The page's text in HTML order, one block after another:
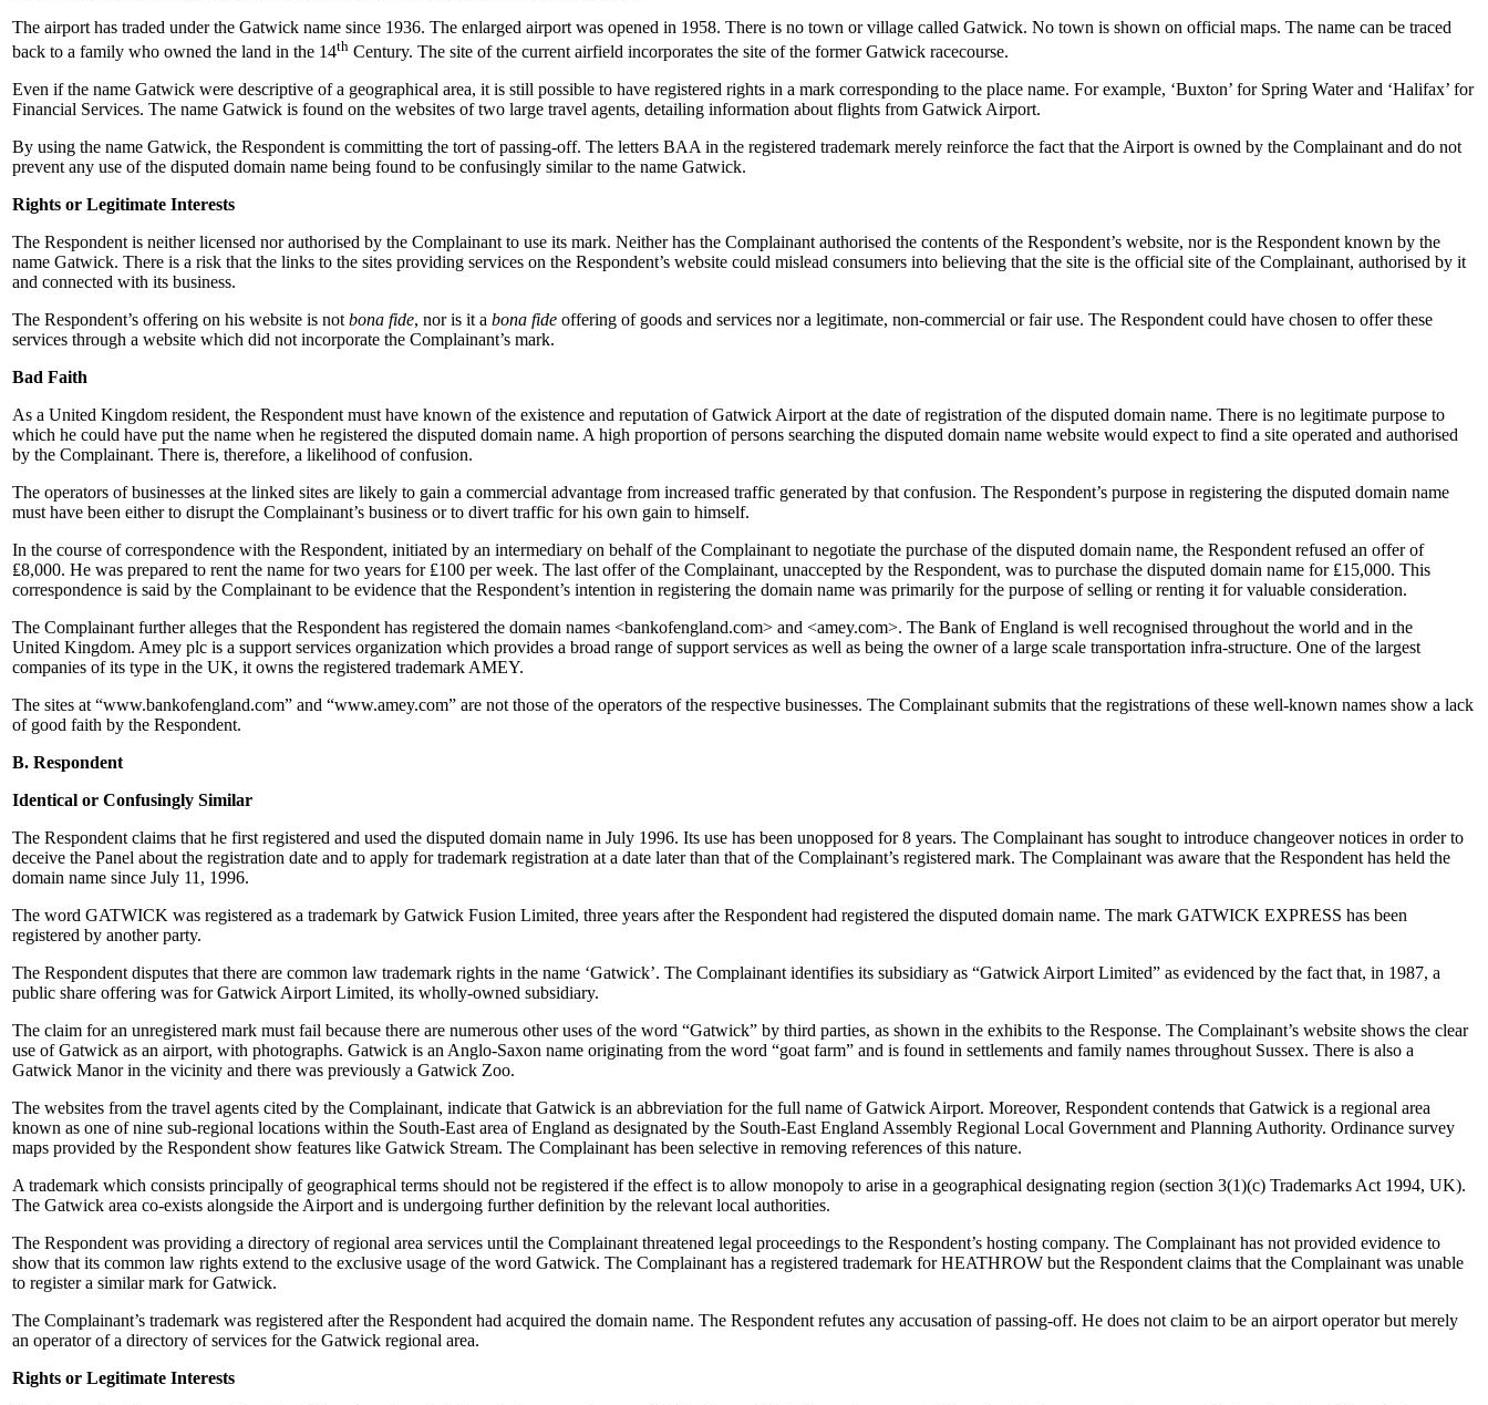
The airport has traded under the Gatwick name since 1936. The enlarged airport was opened in 1958. There is no town or village called Gatwick. No town is shown on official maps. The name can be traced
back to a family who owned the land in the 14th Century. The site of the current airfield incorporates the site of the former Gatwick racecourse.
Even if the name Gatwick were descriptive of a geographical area, it is still possible to have registered rights in a mark corresponding to the place name. For example, ‘Buxton’ for Spring Water and ‘Halifax’ for
Financial Services. The name Gatwick is found on the websites of two large travel agents, detailing information about flights from Gatwick Airport.
By using the name Gatwick, the Respondent is committing the tort of passing-off. The letters BAA in the registered trademark merely reinforce the fact that the Airport is owned by the Complainant and do not
prevent any use of the disputed domain name being found to be confusingly similar to the name Gatwick.
Rights or Legitimate Interests
The Respondent is neither licensed nor authorised by the Complainant to use its mark. Neither has the Complainant authorised the contents of the Respondent’s website, nor is the Respondent known by the
name Gatwick. There is a risk that the links to the sites providing services on the Respondent’s website could mislead consumers into believing that the site is the official site of the Complainant, authorised by it
and connected with its business.
The Respondent’s offering on his website is notbona fide, nor is it abona fide offering of goods and services nor a legitimate, non-commercial or fair use. The Respondent could have chosen to offer these
services through a website which did not incorporate the Complainant’s mark.
Bad Faith
As a United Kingdom resident, the Respondent must have known of the existence and reputation of Gatwick Airport at the date of registration of the disputed domain name. There is no legitimate purpose to
which he could have put the name when he registered the disputed domain name. A high proportion of persons searching the disputed domain name website would expect to find a site operated and authorised
by the Complainant. There is, therefore, a likelihood of confusion.
The operators of businesses at the linked sites are likely to gain a commercial advantage from increased traffic generated by that confusion. The Respondent’s purpose in registering the disputed domain name
must have been either to disrupt the Complainant’s business or to divert traffic for his own gain to himself.
In the course of correspondence with the Respondent, initiated by an intermediary on behalf of the Complainant to negotiate the purchase of the disputed domain name, the Respondent refused an offer of
₤8,000. He was prepared to rent the name for two years for ₤100 per week. The last offer of the Complainant, unaccepted by the Respondent, was to purchase the disputed domain name for ₤15,000. This
correspondence is said by the Complainant to be evidence that the Respondent’s intention in registering the domain name was primarily for the purpose of selling or renting it for valuable consideration.
The Complainant further alleges that the Respondent has registered the domain names <bankofengland.com> and <amey.com>. The Bank of England is well recognised throughout the world and in the
United Kingdom. Amey plc is a support services organization which provides a broad range of support services as well as being the owner of a large scale transportation infra-structure. One of the largest
companies of its type in the UK, it owns the registered trademark AMEY.
The sites at “www.bankofengland.com” and “www.amey.com” are not those of the operators of the respective businesses. The Complainant submits that the registrations of these well-known names show a lack
of good faith by the Respondent.
B. Respondent
Identical or Confusingly Similar
The Respondent claims that he first registered and used the disputed domain name in July 1996. Its use has been unopposed for 8 years. The Complainant has sought to introduce changeover notices in order to
deceive the Panel about the registration date and to apply for trademark registration at a date later than that of the Complainant’s registered mark. The Complainant was aware that the Respondent has held the
domain name since July 11, 1996.
The word GATWICK was registered as a trademark by Gatwick Fusion Limited, three years after the Respondent had registered the disputed domain name. The mark GATWICK EXPRESS has been
registered by another party.
The Respondent disputes that there are common law trademark rights in the name ‘Gatwick’. The Complainant identifies its subsidiary as “Gatwick Airport Limited” as evidenced by the fact that, in 1987, a
public share offering was for Gatwick Airport Limited, its wholly-owned subsidiary.
The claim for an unregistered mark must fail because there are numerous other uses of the word “Gatwick” by third parties, as shown in the exhibits to the Response. The Complainant’s website shows the clear
use of Gatwick as an airport, with photographs. Gatwick is an Anglo-Saxon name originating from the word “goat farm” and is found in settlements and family names throughout Sussex. There is also a
Gatwick Manor in the vicinity and there was previously a Gatwick Zoo.
The websites from the travel agents cited by the Complainant, indicate that Gatwick is an abbreviation for the full name of Gatwick Airport. Moreover, Respondent contends that Gatwick is a regional area
known as one of nine sub-regional locations within the South-East area of England as designated by the South-East England Assembly Regional Local Government and Planning Authority. Ordinance survey
maps provided by the Respondent show features like Gatwick Stream. The Complainant has been selective in removing references of this nature.
A trademark which consists principally of geographical terms should not be registered if the effect is to allow monopoly to arise in a geographical designating region (section 3(1)(c) Trademarks Act 1994, UK).
The Gatwick area co-exists alongside the Airport and is undergoing further definition by the relevant local authorities.
The Respondent was providing a directory of regional area services until the Complainant threatened legal proceedings to the Respondent’s hosting company. The Complainant has not provided evidence to
show that its common law rights extend to the exclusive usage of the word Gatwick. The Complainant has a registered trademark for HEATHROW but the Respondent claims that the Complainant was unable
to register a similar mark for Gatwick.
The Complainant’s trademark was registered after the Respondent had acquired the domain name. The Respondent refutes any accusation of passing-off. He does not claim to be an airport operator but merely
an operator of a directory of services for the Gatwick regional area.
Rights or Legitimate Interests